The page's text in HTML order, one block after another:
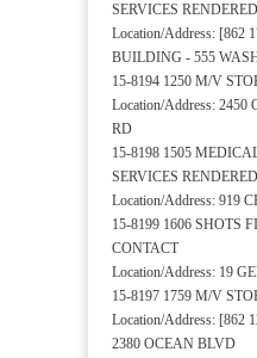
SERVICES RENDERED
Location/Address: [862
BUILDING - 555
15-8194 1250 M/V
Location/Address:
RD
15-8198 1505
SERVICES RENDERED
Location/Address: 919
15-8199 1606 SHOTS
CONTACT
Location/Address: 19
15-8197 1759 M/V
Location/Address: [862
2380 OCEAN BLVD